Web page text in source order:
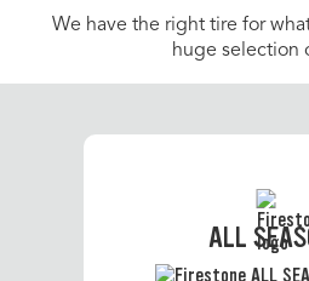
We have the right tire for
huge selection
ALL